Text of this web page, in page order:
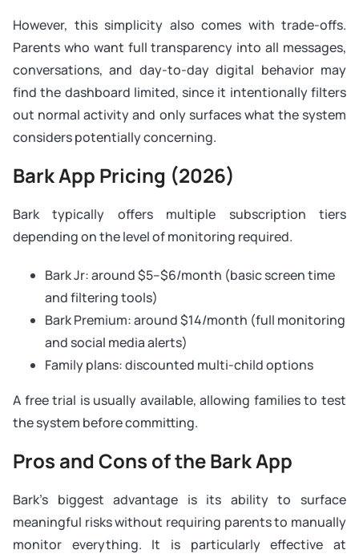
However, this simplicity also comes with trade-offs.
Parents who want full transparency into all messages,
conversations, and day-to-day digital behavior may
find the dashboard limited, since it intentionally filters
out normal activity and only surfaces what the system
considers potentially concerning.
Bark App Pricing (2026)
Bark typically offers multiple subscription tiers
depending on the level of monitoring required.
Bark Jr: around $5–$6/month (basic screen time
and filtering tools)
Bark Premium: around $14/month (full monitoring
and social media alerts)
Family plans: discounted multi-child options
A free trial is usually available, allowing families to test
the system before committing.
Pros and Cons of the Bark App
Bark’s biggest advantage is its ability to surface
meaningful risks without requiring parents to manually
monitor everything. It is particularly effective at